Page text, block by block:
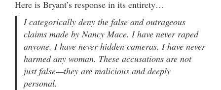
Here is Bryant’s response in its entirety…
I categorically deny the false and outrageous
claims made by Nancy Mace. I have never raped
anyone. I have never hidden cameras. I have never
harmed any woman. These accusations are not
just false—they are malicious and deeply
personal.